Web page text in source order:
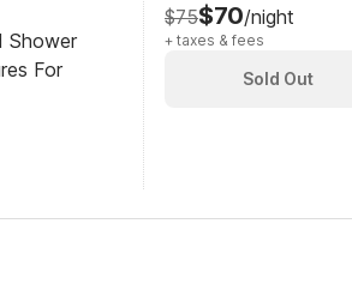
Shower
For
$75$70/night
+ taxes & fees
Sold Out